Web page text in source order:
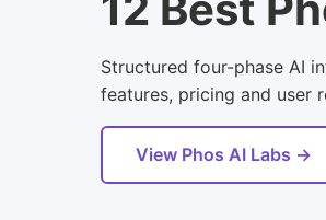
Structured four-phase AI
features, pricing and user
View Phos AI Labs →